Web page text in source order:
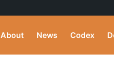
About News Codex